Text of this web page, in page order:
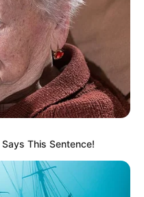
This Sentence!